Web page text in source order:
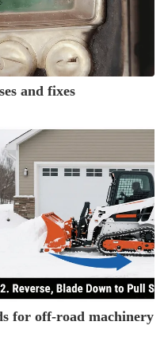
and fixes
for off-road machinery